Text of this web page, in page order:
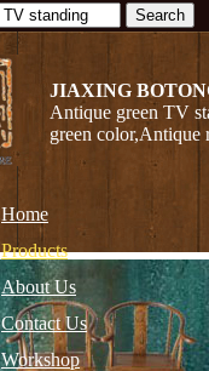
JIAXING
Antique green TV
green color,Antique
Home
Products
About Us
Contact Us
Workshop